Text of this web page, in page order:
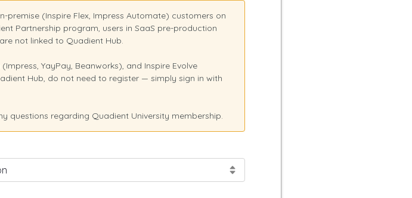
(Inspire Flex, Impress Automate) customers on
Partnership program, users in SaaS pre-production
not linked to Quadient Hub.
YayPay, Beanworks), and Inspire Evolve
Hub, do not need to register — simply sign in with
questions regarding Quadient University membership.